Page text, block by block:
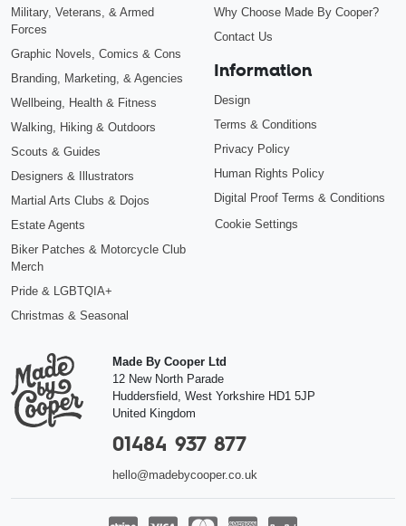
Military, Veterans, & Armed
Forces
Graphic Novels, Comics & Cons
Branding, Marketing, & Agencies
Wellbeing, Health & Fitness
Walking, Hiking & Outdoors
Scouts & Guides
Designers & Illustrators
Martial Arts Clubs & Dojos
Estate Agents
Biker Patches & Motorcycle Club
Merch
Pride & LGBTQIA+
Christmas & Seasonal
Why Choose Made By Cooper?
Contact Us
Information
Design
Terms & Conditions
Privacy Policy
Human Rights Policy
Digital Proof Terms & Conditions
Cookie Settings
Made By Cooper Ltd
12 New North Parade
Huddersfield, West Yorkshire HD1 5JP
United Kingdom
01484 937 877
hello@madebycooper.co.uk